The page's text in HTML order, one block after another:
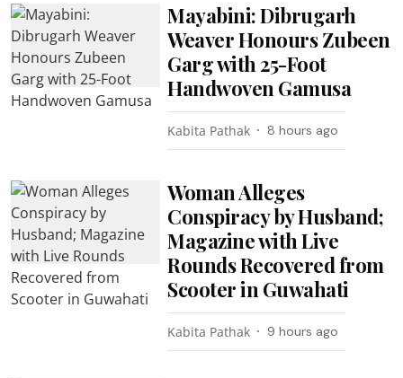
Mayabini: Dibrugarh
Weaver Honours Zubeen
Garg with 25-Foot
Handwoven Gamusa
Kabita Pathak 8 hours ago
Woman Alleges
Conspiracy by Husband;
Magazine with Live
Rounds Recovered from
Scooter in Guwahati
Kabita Pathak 9 hours ago